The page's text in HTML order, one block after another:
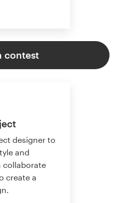
contest
designer to
and
collaborate
create a